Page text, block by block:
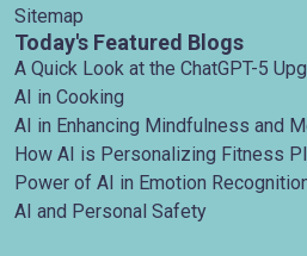
Sitemap
Today's Featured Blogs
A Quick Look at the ChatGPT-5
AI in Cooking
AI in Enhancing Mindfulness and
How AI is Personalizing Fitness
Power of AI in Emotion
AI and Personal Safety